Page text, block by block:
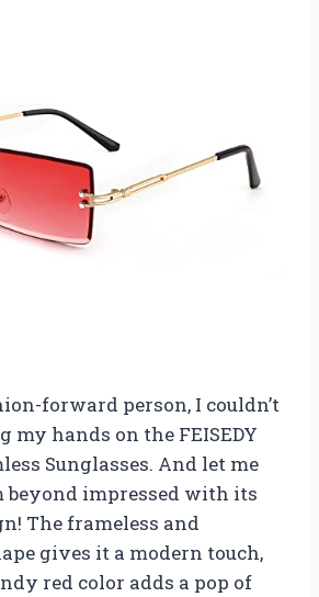
forward person, I couldn’t
my hands on the FEISEDY
Sunglasses. And let me
beyond impressed with its
The frameless and
gives it a modern touch,
red color adds a pop of